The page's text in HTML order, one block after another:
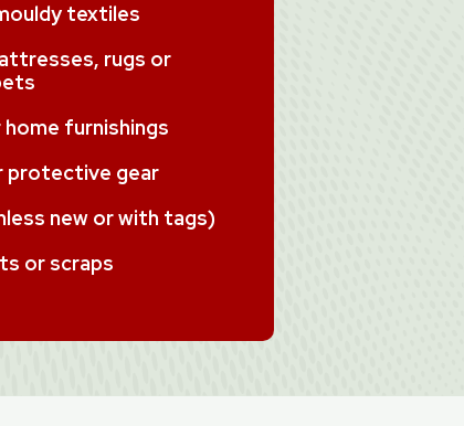
textiles
rugs or
furnishings
protective gear
new or with tags)
or scraps